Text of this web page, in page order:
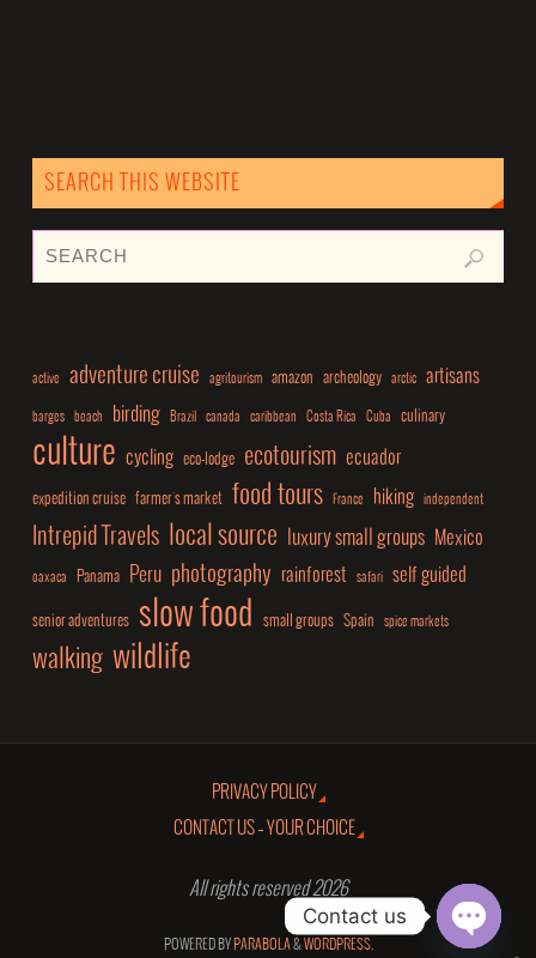
SEARCH THIS WEBSITE
active adventure cruise agritourism amazon archeology arctic artisans
barges beach birding Brazil canada caribbean Costa Rica Cuba culinary
culture cycling eco-lodge ecotourism ecuador
expedition cruise farmer's market food tours France hiking independent
Intrepid Travels local source luxury small groups Mexico
oaxaca Panama Peru photography rainforest safari self guided
senior adventures slow food small groups Spain spice markets
walking wildlife
PRIVACY POLICY
CONTACT US – YOUR CHOICE
All rights reserved 2026
POWERED BY PARABOLA&WORDPRESS.
Contact us